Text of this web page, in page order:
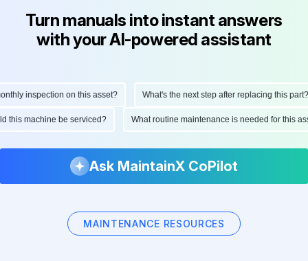
Turn manuals into instant answers
with your AI-powered assistant
inspection on this asset? What's the next step after replacing this part?
this machine be serviced? What routine maintenance is needed for
Ask MaintainX CoPilot
MAINTENANCE RESOURCES